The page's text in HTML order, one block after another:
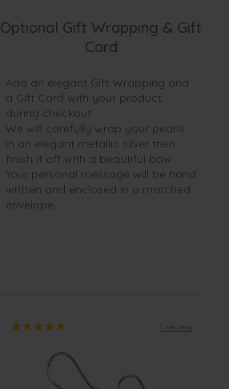
Optional Gift Wrapping & Gift
Card
Add an elegant Gift Wrapping and
a Gift Card with your product
during checkout.
We will carefully wrap your pearls
in an elegant metallic silver then
finish it off with a beautiful bow.
Your personal message will be hand
written and enclosed in a matched
envelope.
1 review